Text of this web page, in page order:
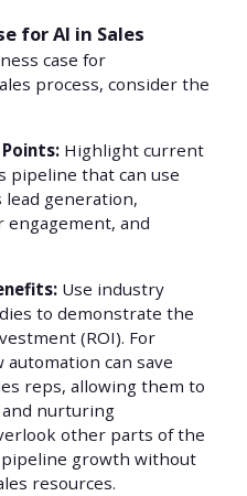
for AI in Sales
case for
process, consider the
Highlight current
pipeline that can use
lead generation,
engagement, and
Use industry
to demonstrate the
(ROI). For
can save
reps, allowing them to
and nurturing
other parts of the
pipeline growth without
resources.